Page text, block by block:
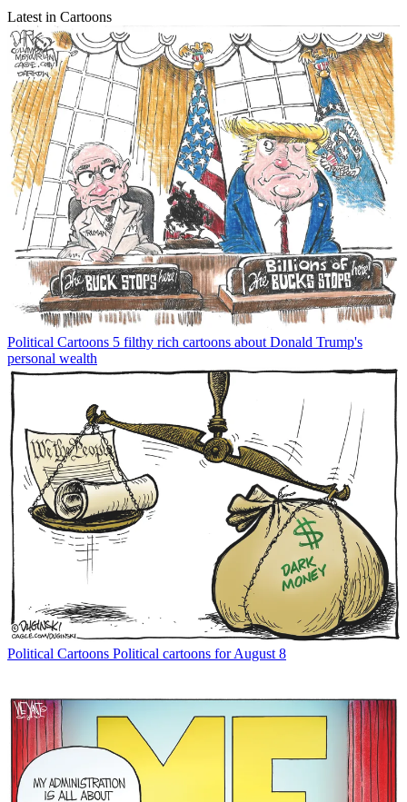
Latest in Cartoons
Political Cartoons 5 filthy rich cartoons about Donald Trump's
personal wealth
Political Cartoons Political cartoons for August 8